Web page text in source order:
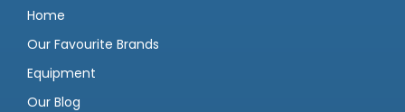
Home
Our Favourite Brands
Equipment
Our Blog